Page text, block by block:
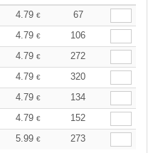
4.79 €
67
4.79 €
106
4.79 €
272
4.79 €
320
4.79 €
134
4.79 €
152
5.99 € 273